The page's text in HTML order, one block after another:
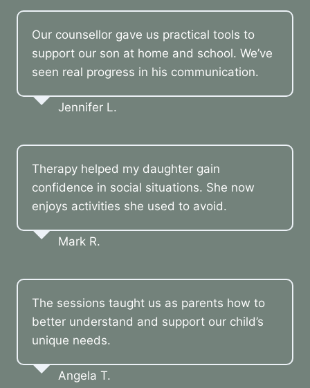
Our counsellor gave us practical tools to
support our son at home and school. We’ve
seen real progress in his communication.
Jennifer L.
Therapy helped my daughter gain
confidence in social situations. She now
enjoys activities she used to avoid.
Mark R.
The sessions taught us as parents how to
better understand and support our child’s
unique needs.
Angela T.